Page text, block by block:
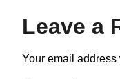
Leave a
Your email